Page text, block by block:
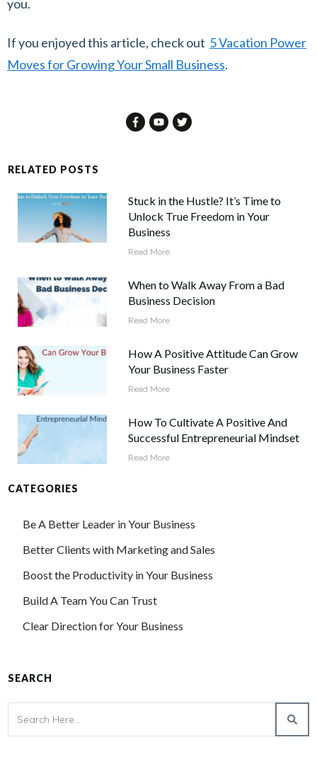
you.
If you enjoyed this article, check out 5 Vacation Power
Moves for Growing Your Small Business.
RELATED POSTS
Stuck in the Hustle? It’s Time to
Unlock True Freedom in Your
Business
Read More
When to Walk Away From a Bad
Business Decision
Read More
How A Positive Attitude Can Grow
Your Business Faster
Read More
How To Cultivate A Positive And
Successful Entrepreneurial Mindset
Read More
CATEGORIES
Be A Better Leader in Your Business
Better Clients with Marketing and Sales
Boost the Productivity in Your Business
Build A Team You Can Trust
Clear Direction for Your Business
SEARCH